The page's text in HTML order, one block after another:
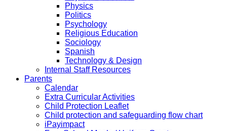
Physics
Politics
Psychology
Religious Education
Sociology
Spanish
Technology & Design
Internal Staff Resources
Parents
Calendar
Extra Curricular Activities
Child Protection Leaflet
Child protection and safeguarding flow chart
iPayimpact